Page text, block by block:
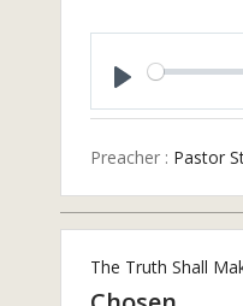
Preacher : Pastor
The Truth Shall